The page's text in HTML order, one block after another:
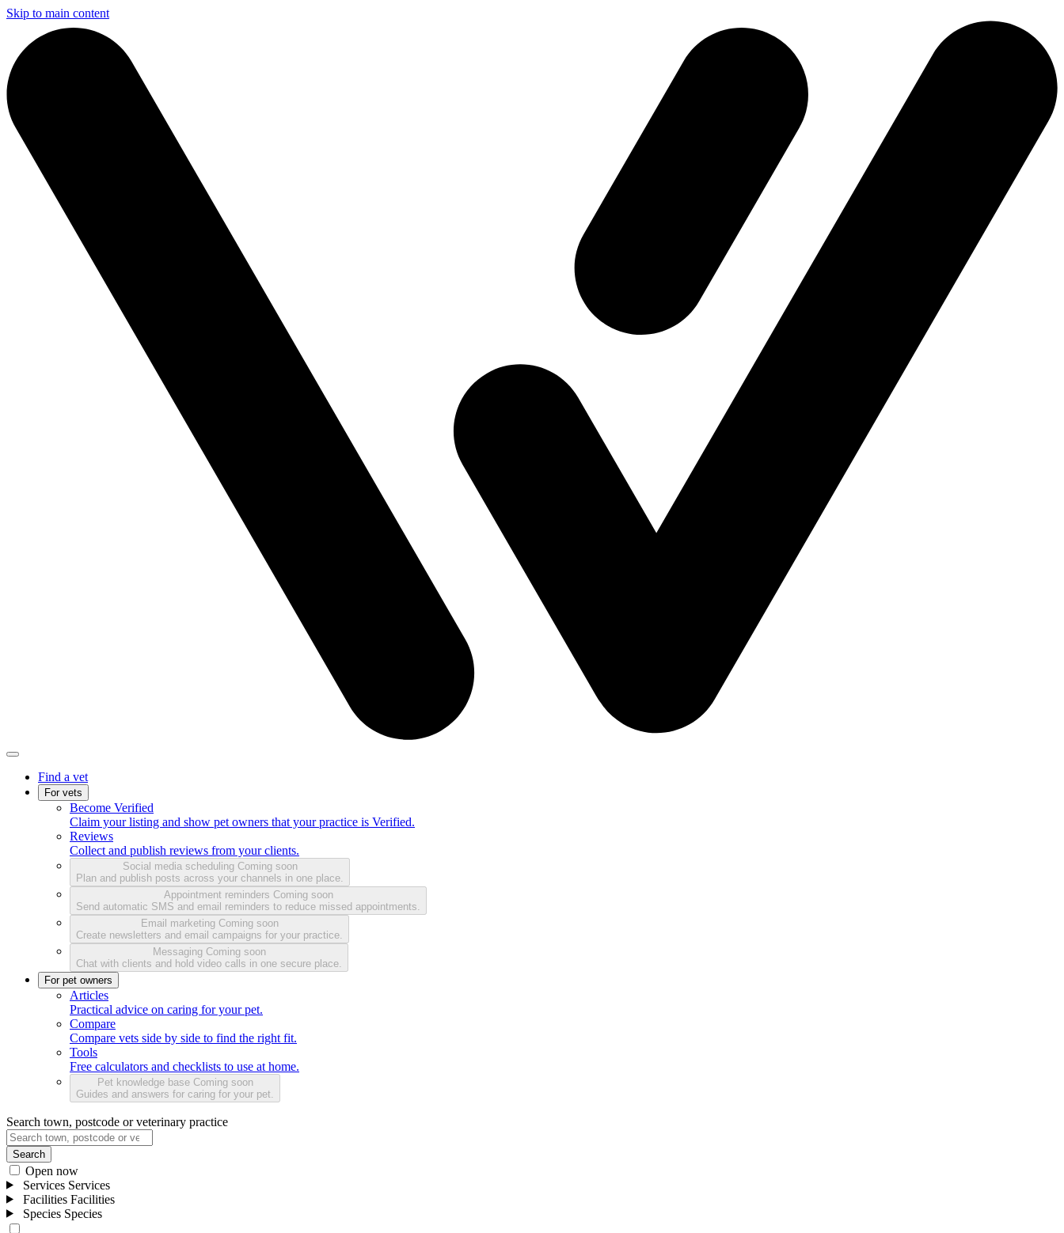
Skip to main content
Find a vet
For vets
Become Verified
Claim your listing and show pet owners that your practice is Verified.
Reviews
Collect and publish reviews from your clients.
Social media scheduling Coming soon
Plan and publish posts across your channels in one place.
Appointment reminders Coming soon
Send automatic SMS and email reminders to reduce missed appointments.
Email marketing Coming soon
Create newsletters and email campaigns for your practice.
Messaging Coming soon
Chat with clients and hold video calls in one secure place.
For pet owners
Articles
Practical advice on caring for your pet.
Compare
Compare vets side by side to find the right fit.
Tools
Free calculators and checklists to use at home.
Pet knowledge base Coming soon
Guides and answers for caring for your pet.
Search town, postcode or veterinary practice
Search
Open now
Services Services
Facilities Facilities
Species Species